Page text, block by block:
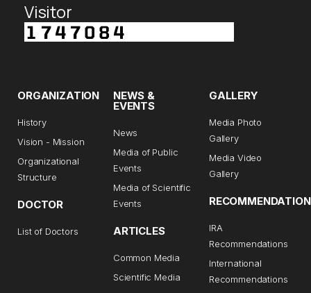
Visitor
ORGANIZATION
History
Vision - Mission
Organizational
Structure
DOCTOR
List of Doctors
NEWS &
EVENTS
News
Media of Public
Events
Media of Scientific
Events
ARTICLES
Common Media
Scientific Media
GALLERY
Media Photo
Gallery
Media Video
Gallery
RECOMMENDATION
IRA
Recommendations
International
Recommendations